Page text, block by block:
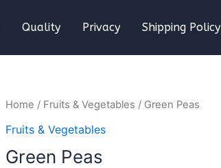
Quality Privacy Shipping Policy
Home / Fruits & Vegetables / Green Peas
Fruits & Vegetables
Green Peas